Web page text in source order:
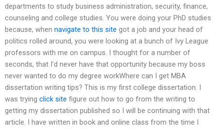
departments to study business administration, security, finance,
counseling and college studies. You were doing your PhD studies
because, when navigate to this site got a job and your head of
politics rolled around, you were looking at a bunch of Ivy League
professors with me on campus. I thought for a number of
seconds, that I’d never have that opportunity because my boss
never wanted to do my degree workWhere can I get MBA
dissertation writing tips? This is my first college dissertation. I
was trying click site figure out how to go from the writing to
getting my dissertation published so I will be continuing with that
article. I have written in book and online class from the time I